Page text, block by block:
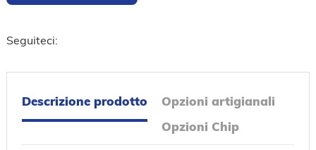
Seguiteci:
Descrizione prodotto
Opzioni artigianali
Opzioni Chip